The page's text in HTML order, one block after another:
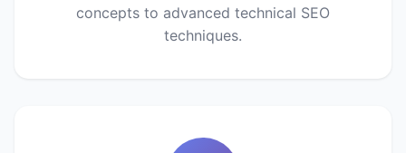
concepts to advanced technical SEO
techniques.